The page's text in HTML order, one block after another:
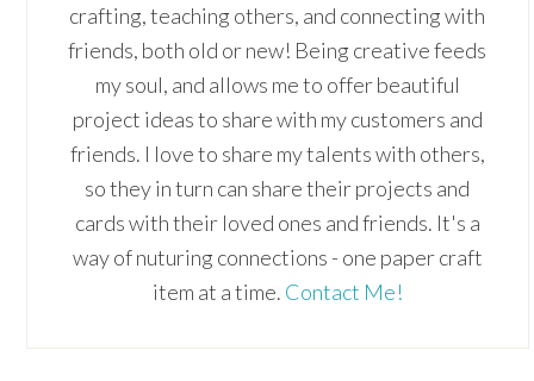
crafting, teaching others, and connecting with
friends, both old or new! Being creative feeds
my soul, and allows me to offer beautiful
project ideas to share with my customers and
friends. I love to share my talents with others,
so they in turn can share their projects and
cards with their loved ones and friends. It's a
way of nuturing connections - one paper craft
item at a time. Contact Me!